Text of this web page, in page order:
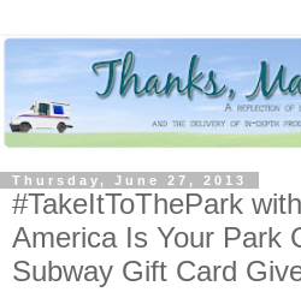
Thursday, June 27, 2013
#TakeItToThePark
America Is Your Park
Subway Gift Card